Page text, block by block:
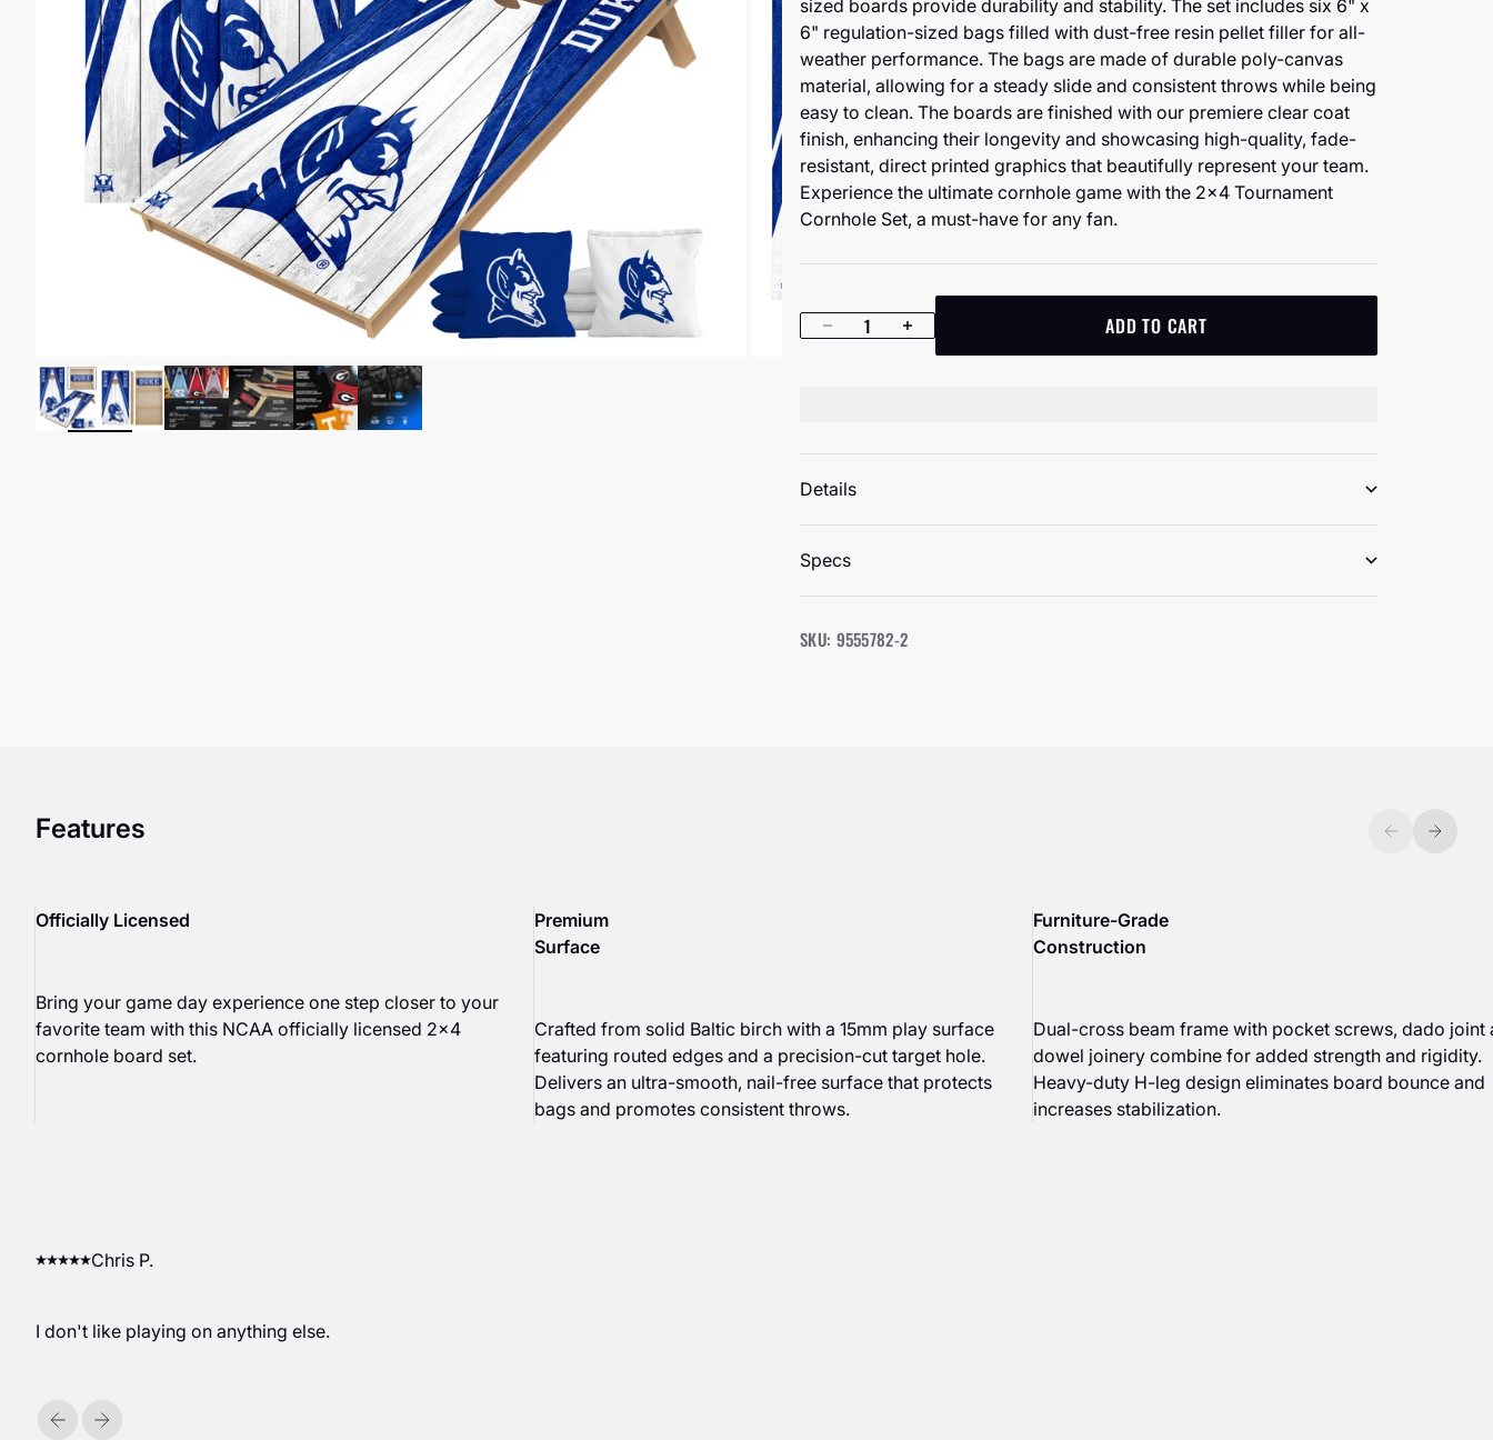
sized boards provide durability and stability. The set includes six 6" x
6" regulation-sized bags filled with dust-free resin pellet filler for all-
weather performance. The bags are made of durable poly-canvas
material, allowing for a steady slide and consistent throws while being
easy to clean. The boards are finished with our premiere clear coat
finish, enhancing their longevity and showcasing high-quality, fade-
resistant, direct printed graphics that beautifully represent your team.
Experience the ultimate cornhole game with the 2x4 Tournament
Cornhole Set, a must-have for any fan.
Decrease quantityIncrease quantity ADD TO CART
Details
Specs
SKU: 9555782-2
Features Previous
Next
Officially Licensed
Bring your game day experience one step closer to your
favorite team with this NCAA officially licensed 2x4
cornhole board set.
Premium
Surface
Crafted from solid Baltic birch with a 15mm play surface
featuring routed edges and a precision-cut target hole.
Delivers an ultra-smooth, nail-free surface that protects
bags and promotes consistent throws.
Furniture-Grade
Construction
Dual-cross beam frame with pocket screws, dado joint
dowel joinery combine for added strength and rigidity.
Heavy-duty H-leg design eliminates board bounce and
increases stabilization.
Chris P.
I don't like playing on anything else.
Previous
Next